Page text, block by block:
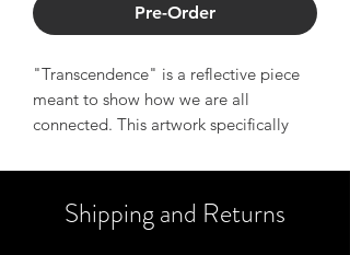
Pre-Order
"Transcendence" is a reflective piece
meant to show how we are all
connected. This artwork specifically
connection to the motherland - even if
their physical body has never stepped
foot on the continent. We are all from
Shipping and Returns